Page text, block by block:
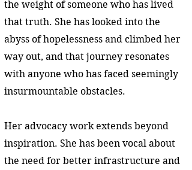
the weight of someone who has lived
that truth. She has looked into the
abyss of hopelessness and climbed her
way out, and that journey resonates
with anyone who has faced seemingly
insurmountable obstacles.
Her advocacy work extends beyond
inspiration. She has been vocal about
the need for better infrastructure and